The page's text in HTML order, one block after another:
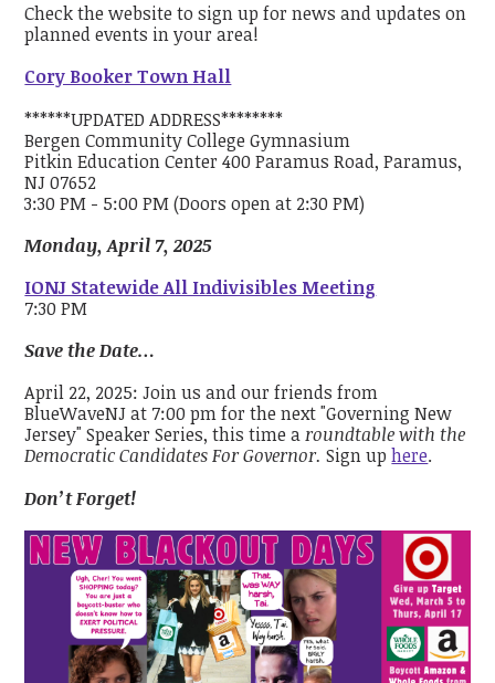
Check the website to sign up for news and updates on
planned events in your area!
Cory Booker Town Hall
******UPDATED ADDRESS********
Bergen Community College Gymnasium
Pitkin Education Center 400 Paramus Road, Paramus,
NJ 07652
3:30 PM - 5:00 PM (Doors open at 2:30 PM)
Monday, April 7, 2025
IONJ Statewide All Indivisibles Meeting
7:30 PM
Save the Date…
April 22, 2025: Join us and our friends from
BlueWaveNJ at 7:00 pm for the next "Governing New
Jersey" Speaker Series, this time aroundtable with the
Democratic Candidates For Governor.Sign uphere.
Don’t Forget!